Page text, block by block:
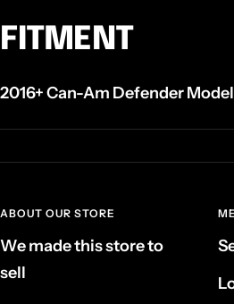
FITMENT
2016+ Can-Am Defender
ABOUT OUR STORE
We made this store to
sell